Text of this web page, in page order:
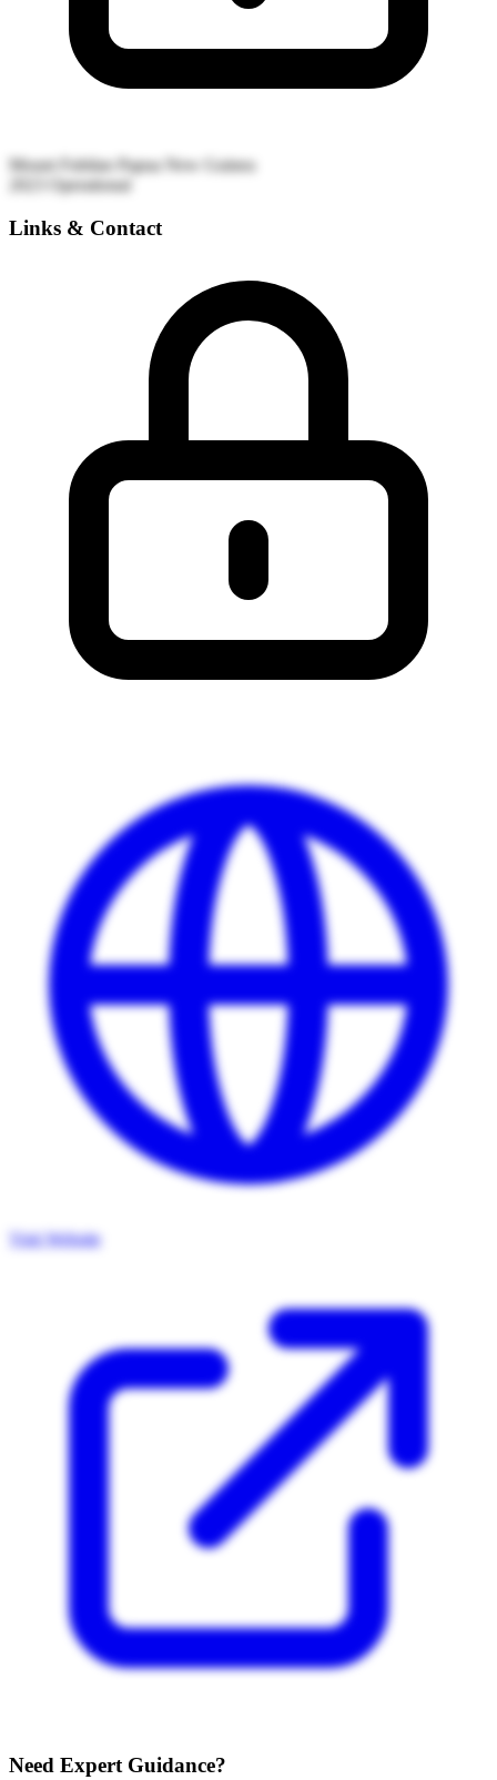
Mount Fubilan
Papua New Guinea
Operational
Links & Contact
Visit Website
Need Expert Guidance?